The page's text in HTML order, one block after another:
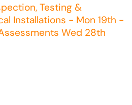
Testing &
Installations - Mon 19th -
Wed 28th